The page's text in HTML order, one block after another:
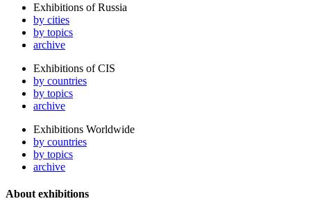
Exhibitions of Russia
by cities
by topics
archive
Exhibitions of CIS
by countries
by topics
archive
Exhibitions Worldwide
by countries
by topics
archive
About exhibitions